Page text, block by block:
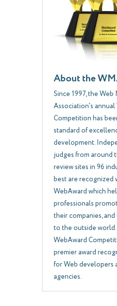
About the
Since 1997, the Web
Association's annual
Competition has
standard of
development.
judges from around
review sites in 96
best are recognized
WebAward which
professionals
their companies,
to the outside
WebAward
premier award
for Web developers
agencies.